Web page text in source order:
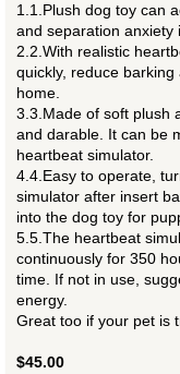
1.1.Plush dog toy can
and separation anxiety
2.2.With realistic
quickly, reduce
home.
3.3.Made of soft plush
and darable. It can be
heartbeat simulator.
4.4.Easy to operate,
simulator after insert
into the dog toy for
5.5.The heartbeat
continuously for 350
time. If not in use,
energy.
Great too if your pet is
$45.00